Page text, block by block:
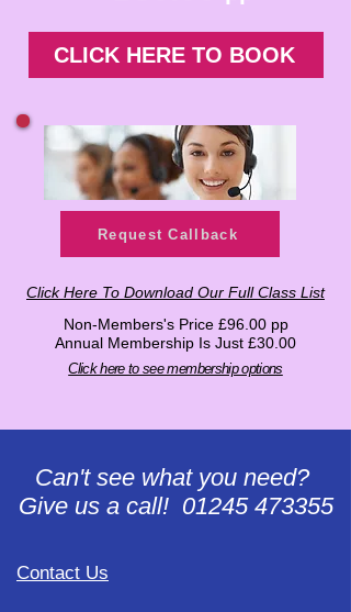
CLICK HERE TO BOOK
Request Callback
Click Here To Download Our Full Class List
Non-Members's Price £96.00 pp
Annual Membership Is Just £30.00
Click here to see membership options
Can't see what you need?
Give us a call! 01245 473355
Contact Us